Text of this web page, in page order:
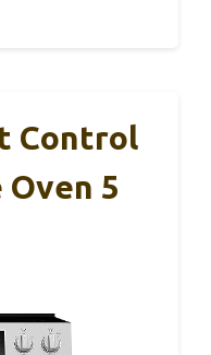
Control
5